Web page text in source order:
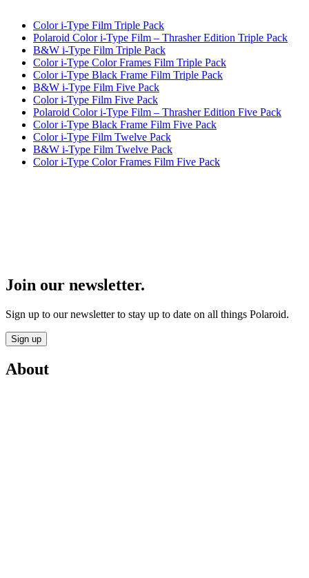
Color i-Type Film Triple Pack
Polaroid Color i-Type Film – Thrasher Edition Triple Pack
B&W i-Type Film Triple Pack
Color i-Type Color Frames Film Triple Pack
Color i-Type Black Frame Film Triple Pack
B&W i-Type Film Five Pack
Color i-Type Film Five Pack
Polaroid Color i-Type Film – Thrasher Edition Five Pack
Color i-Type Black Frame Film Five Pack
Color i-Type Film Twelve Pack
B&W i-Type Film Twelve Pack
Color i-Type Color Frames Film Five Pack
Join our newsletter.
Sign up to our newsletter to stay up to date on all things Polaroid.
Sign up
About